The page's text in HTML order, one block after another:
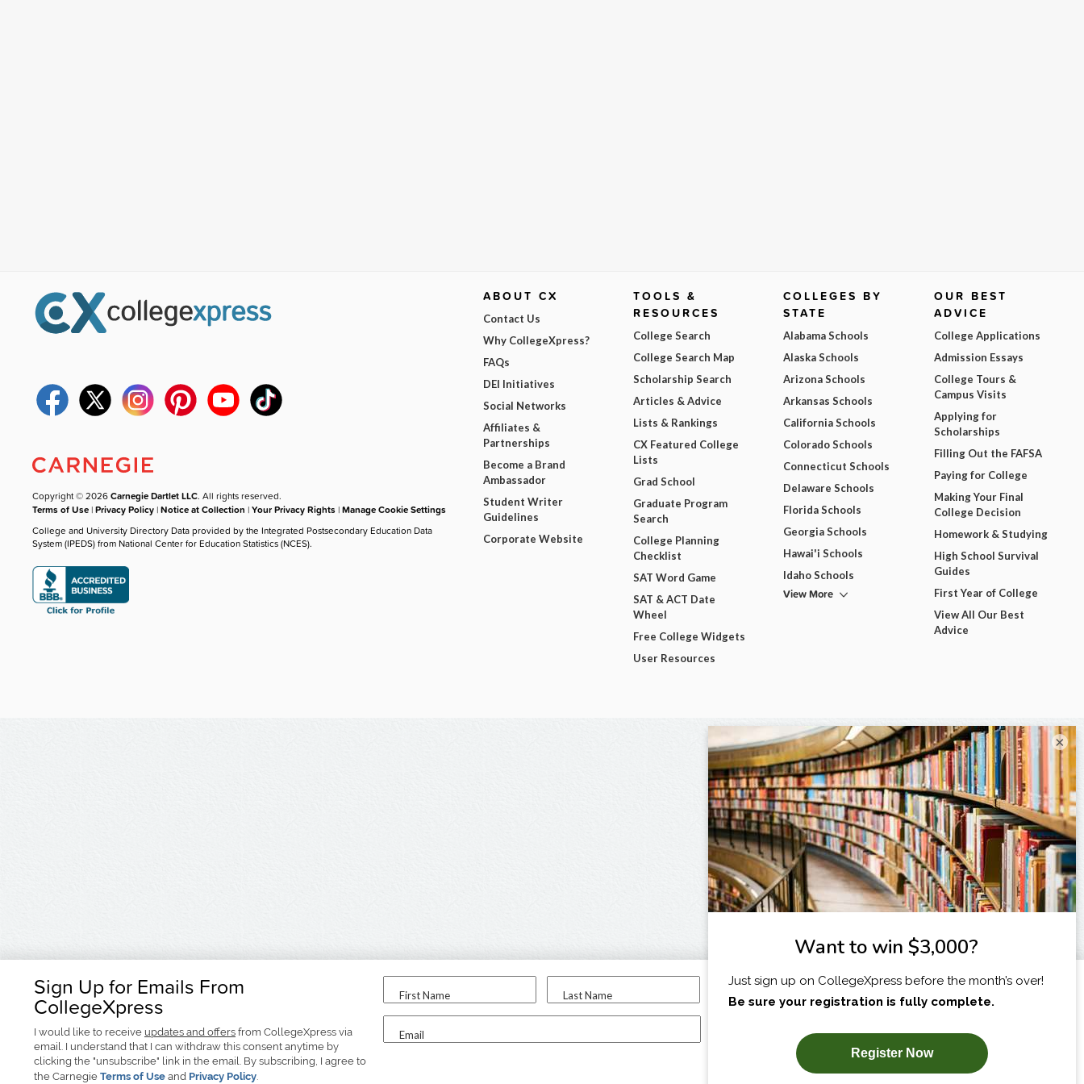
Sign Up for Emails From
CollegeXpress
I would like to receive updates and offers from CollegeXpress via
email. I understand that I can withdraw this consent anytime by
clicking the "unsubscribe" link in the email. By subscribing, I agree to
the Carnegie Terms of Use and Privacy Policy.
First Name Last Name
Email
I am...
SUBSCRIBE NOW!
Copyright © 2026Carnegie Dartlet LLC. All rights reserved.
Terms of Use |Privacy Policy |Notice at Collection |Your Privacy Rights |Manage Cookie Settings
College and University Directory Data provided by the Integrated Postsecondary Education Data
System (IPEDS) from National Center for Education Statistics (NCES).
ABOUT CX
Contact Us
Why CollegeXpress?
FAQs
DEI Initiatives
Social Networks
Affiliates &
Partnerships
Become a Brand
Ambassador
Student Writer
Guidelines
Corporate Website
TOOLS &
RESOURCES
College Search
College Search Map
Scholarship Search
Articles & Advice
Lists & Rankings
CX Featured College
Lists
Grad School
Graduate Program
Search
College Planning
Checklist
SAT Word Game
SAT & ACT Date
Wheel
Free College Widgets
User Resources
COLLEGES BY
STATE
Alabama Schools
Alaska Schools
Arizona Schools
Arkansas Schools
California Schools
Colorado Schools
Connecticut Schools
Delaware Schools
Florida Schools
Georgia Schools
Hawai'i Schools
Idaho Schools
View More
OUR BEST
ADVICE
College Applications
Admission Essays
College Tours &
Campus Visits
Applying for
Scholarships
Filling Out the FAFSA
Paying for College
Making Your Final
College Decision
Homework & Studying
High School Survival
Guides
First Year of College
View All Our Best
Advice
×